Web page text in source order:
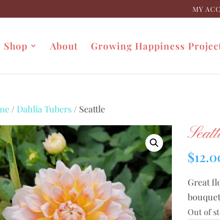
MY
Shop About Growing Happiness
/ Dahlia Tubers/ Seattle
$
Great
Out of